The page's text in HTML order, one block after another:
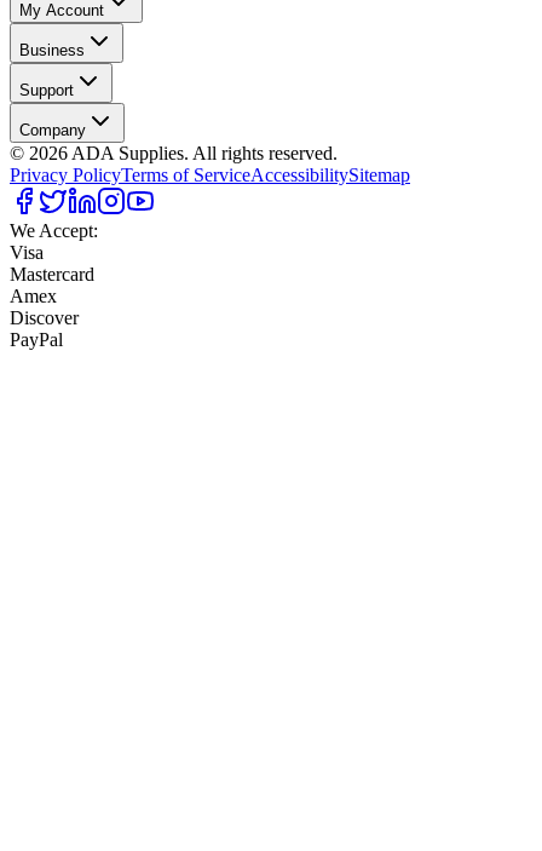
My Account
Business
Support
Company
© 2026 ADA Supplies. All rights reserved.
Privacy PolicyTerms of ServiceAccessibilitySitemap
We Accept:
Visa
Mastercard
Amex
Discover
PayPal